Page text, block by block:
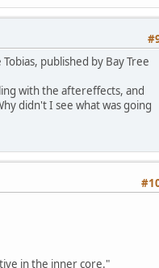
published by Bay Tree
with the aftereffects, and
didn't I see what was going
in the inner core."